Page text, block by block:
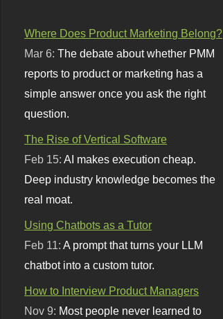
Where Does Product Marketing Belong?
Mar 6:The debate about whether PMM
reports to product or marketing has a
simple answer once you ask the right
question.
The Rise of Vertical Software
Feb 15:AI makes execution cheap.
Deep industry knowledge becomes the
real moat.
Using Chatbots as a Tutor
Feb 11:A prompt that turns your LLM
chatbot into a custom tutor.
How to Interview Product Managers
Nov 9: Most people never learned to